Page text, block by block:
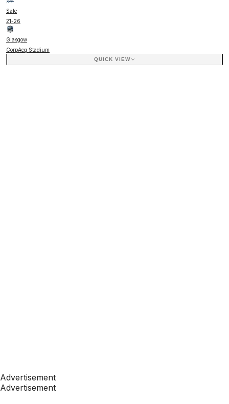
Sale
21-26
Glasgow
CorpAcq Stadium
QUICK VIEW
Advertisement
Advertisement